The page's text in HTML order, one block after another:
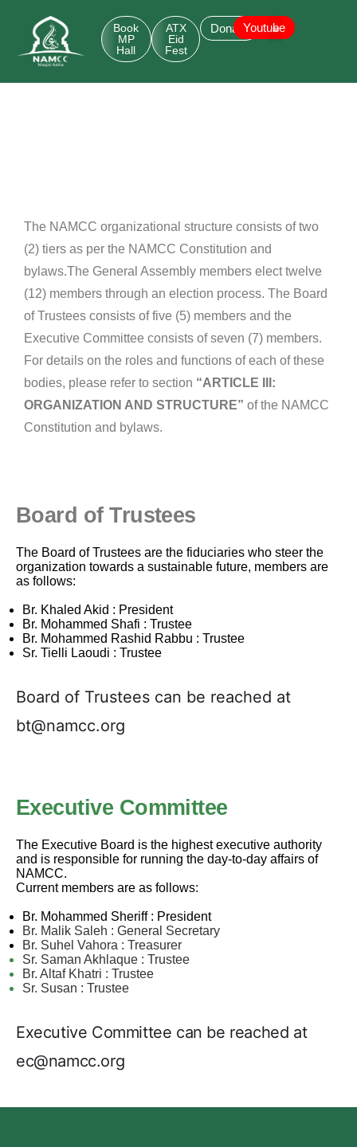
Book
MP
Hall
ATX
Eid
Fest
DonateYoutube
The NAMCC organizational structure consists of two
(2) tiers as per the NAMCC Constitution and
bylaws.The General Assembly members elect twelve
(12) members through an election process. The Board
of Trustees consists of five (5) members and the
Executive Committee consists of seven (7) members.
For details on the roles and functions of each of these
bodies, please refer to section “ARTICLE III:
ORGANIZATION AND STRUCTURE” of the NAMCC
Constitution and bylaws.
Board of Trustees
The Board of Trustees are the fiduciaries who steer the
organization towards a sustainable future, members are
as follows:
Br. Khaled Akid : President
Br. Mohammed Shafi : Trustee
Br. Mohammed Rashid Rabbu : Trustee
Sr. Tielli Laoudi : Trustee
Board of Trustees can be reached at
bt@namcc.org
Executive Committee
The Executive Board is the highest executive authority
and is responsible for running the day-to-day affairs of
NAMCC.
Current members are as follows:
Br. Mohammed Sheriff : President
Br. Malik Saleh : General Secretary
Br. Suhel Vahora : Treasurer
Sr. Saman Akhlaque : Trustee
Br. Altaf Khatri : Trustee
Sr. Susan : Trustee
Executive Committee can be reached at
ec@namcc.org